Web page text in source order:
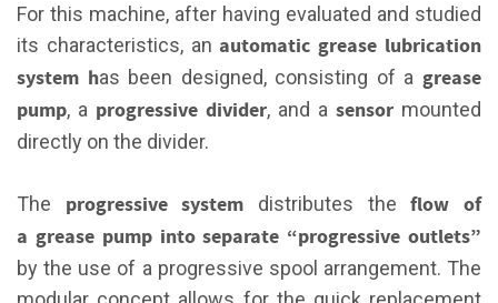
For this machine, after having evaluated and studied
its characteristics, an automatic grease lubrication
system has been designed, consisting of a grease
pump, a progressive divider, and a sensor mounted
directly on the divider.
The progressive system distributes theflow of
a grease pump into separate “progressive outlets”
by the use of a progressive spool arrangement. The